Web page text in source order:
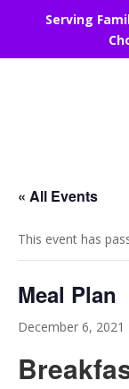
Serving
« All Events
This event has
Meal Plan
December 6, 2021